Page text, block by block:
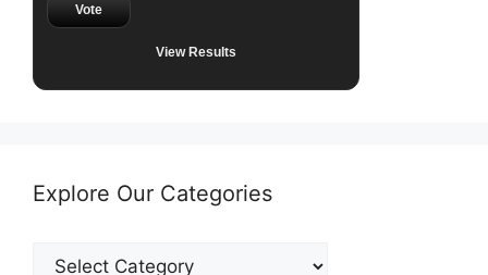
Vote
View Results
Explore Our Categories
Explore